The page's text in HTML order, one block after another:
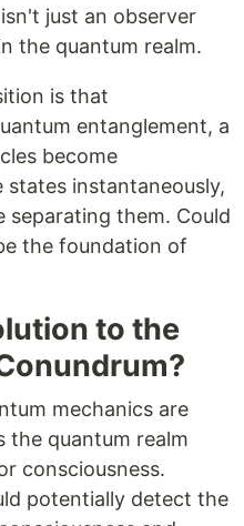
just an observer
the quantum realm.
is that
entanglement, a
become
instantaneously,
separating them. Could
the foundation of
to the
mechanics are
the quantum realm
consciousness.
potentially detect the